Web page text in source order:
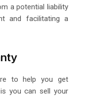
a potential liability
and facilitating a
to help you get
you can sell your